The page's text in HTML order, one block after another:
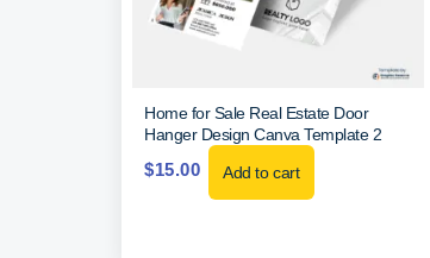
Home for Sale Real Estate Door
Hanger Design Canva Template 2
$15.00 Add to cart